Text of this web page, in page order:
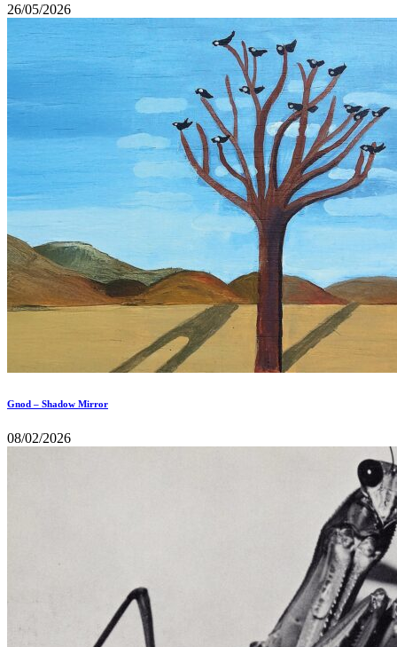
26/05/2026
Gnod – Shadow Mirror
08/02/2026